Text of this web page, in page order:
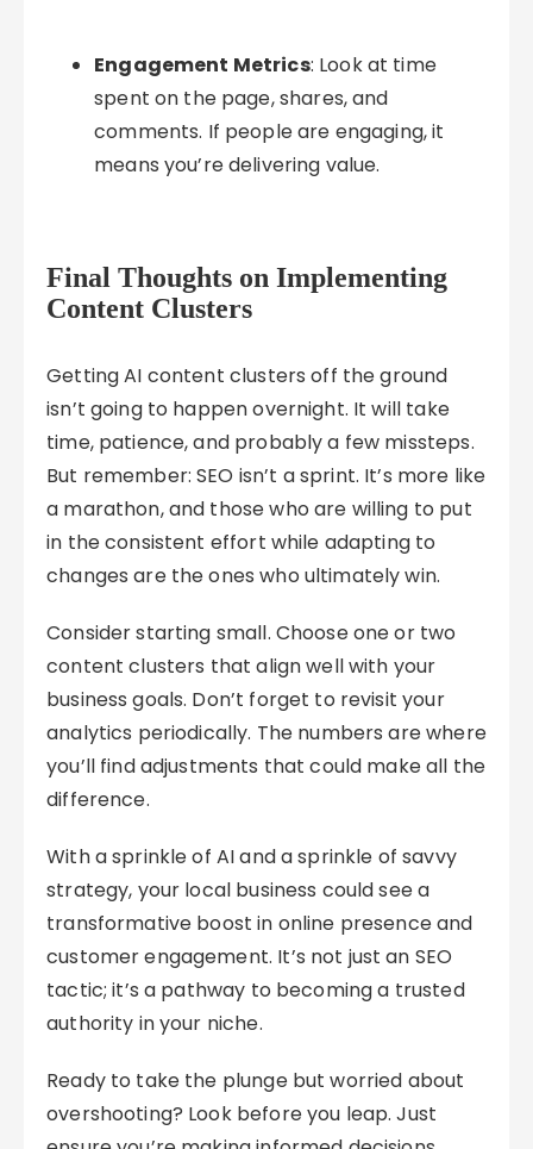
Engagement Metrics: Look at time
spent on the page, shares, and
comments. If people are engaging, it
means you’re delivering value.
Final Thoughts on Implementing
Content Clusters
Getting AI content clusters off the ground
isn’t going to happen overnight. It will take
time, patience, and probably a few missteps.
But remember: SEO isn’t a sprint. It’s more like
a marathon, and those who are willing to put
in the consistent effort while adapting to
changes are the ones who ultimately win.
Consider starting small. Choose one or two
content clusters that align well with your
business goals. Don’t forget to revisit your
analytics periodically. The numbers are where
you’ll find adjustments that could make all the
difference.
With a sprinkle of AI and a sprinkle of savvy
strategy, your local business could see a
transformative boost in online presence and
customer engagement. It’s not just an SEO
tactic; it’s a pathway to becoming a trusted
authority in your niche.
Ready to take the plunge but worried about
overshooting? Look before you leap. Just